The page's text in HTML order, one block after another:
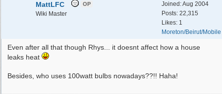
Joined:Aug 2004
Posts: 22,315
Likes: 1
Moreton/Beirut/Mobile
MattLFC OP
Wiki Master
Even after all that though Rhys... it doesnt affect how a house
leaks heat
Besides, who uses 100watt bulbs nowadays??!! Haha!